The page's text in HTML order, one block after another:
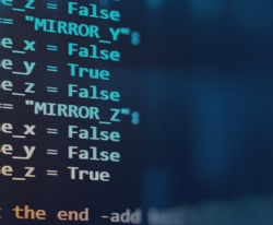
to main content